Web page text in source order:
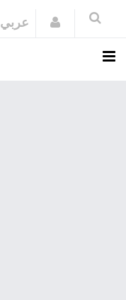
عربي Login